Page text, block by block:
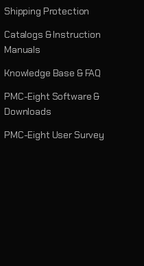
Shipping Protection
Catalogs & Instruction
Manuals
Knowledge Base & FAQ
PMC-Eight Software &
Downloads
PMC-Eight User Survey